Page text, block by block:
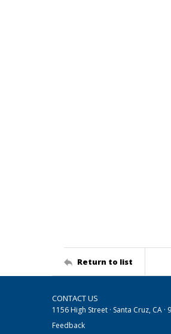
Return to list
CONTACT US
1156 High Street · Santa Cruz, CA ·
Feedback